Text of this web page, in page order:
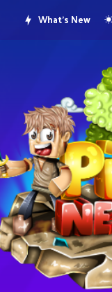
What's New